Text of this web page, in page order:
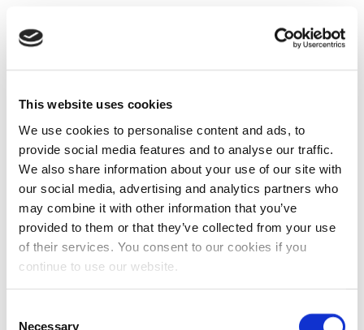
This website uses cookies
We use cookies to personalise content and ads, to
provide social media features and to analyse our traffic.
We also share information about your use of our site with
our social media, advertising and analytics partners who
may combine it with other information that you’ve
provided to them or that they’ve collected from your use
of their services. You consent to our cookies if you
continue to use our website.
Necessary